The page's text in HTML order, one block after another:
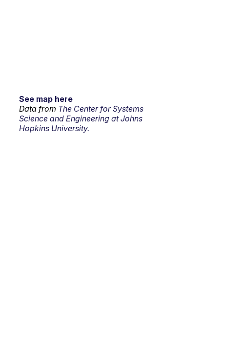
See map here
Data from The Center for Systems
Science and Engineering at Johns
Hopkins University.